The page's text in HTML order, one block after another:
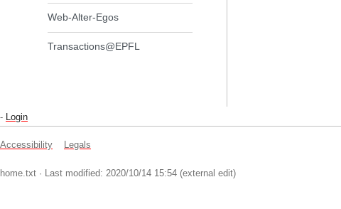
Web-Alter-Egos
Transactions@EPFL
- Login
Accessibility Legals
home.txt · Last modified: 2020/10/14 15:54 (external edit)